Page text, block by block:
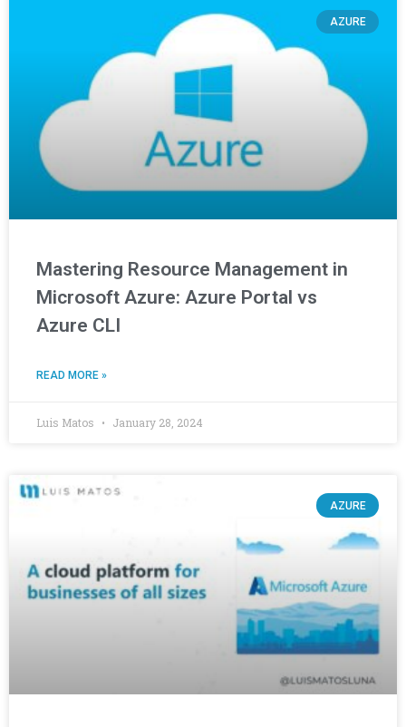
AZURE
Mastering Resource Management in
Microsoft Azure: Azure Portal vs
Azure CLI
READ MORE »
Luis Matos January 28, 2024
AZURE